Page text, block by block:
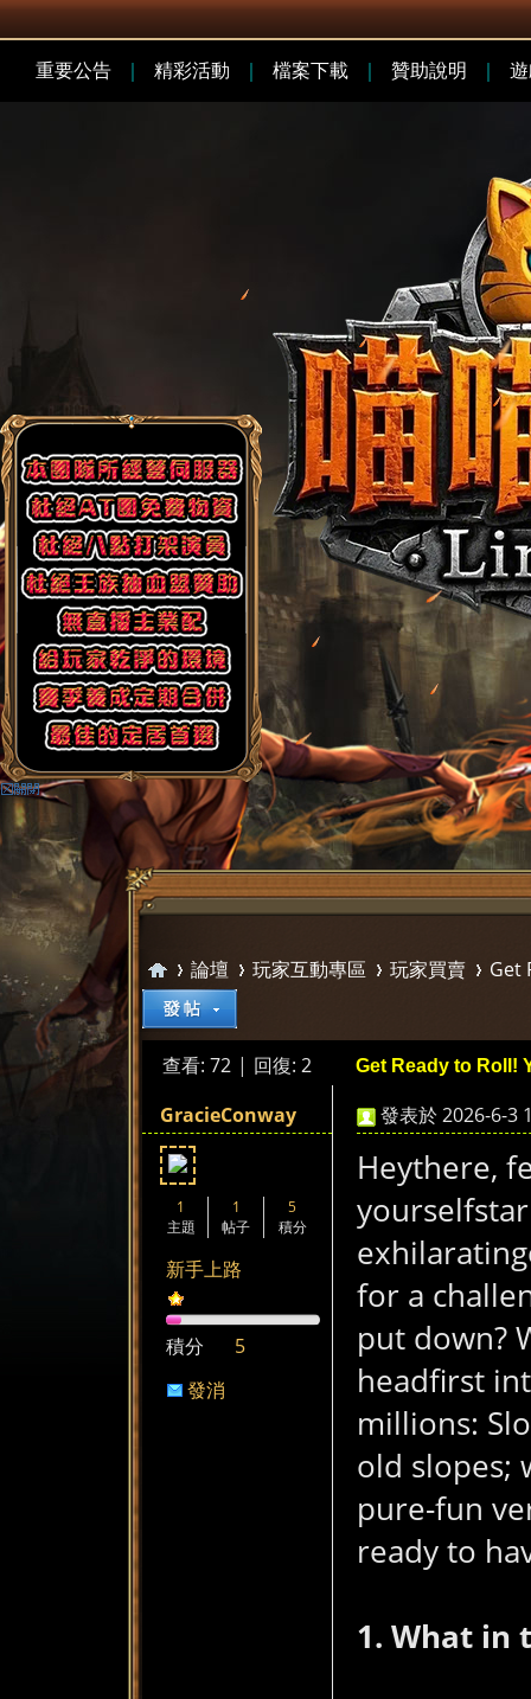
煞»
論壇
›
玩家互動專區
›
玩家買賣
›
Get
查看: 72 | 回復: 2 Get Ready to Roll!
GracieConway
1
主題
1
帖子
5
積分
新手上路
積分
5
發消
發表於 2026-6-3
Heythere,
for a
put down?
headfirst
millions:
old slopes;
pure-fun
ready to
1. What in